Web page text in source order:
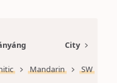
City
Mandarin
SW